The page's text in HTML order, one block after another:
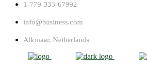
1-779-333-67992
info@business.com
Alkmaar, Netherlands